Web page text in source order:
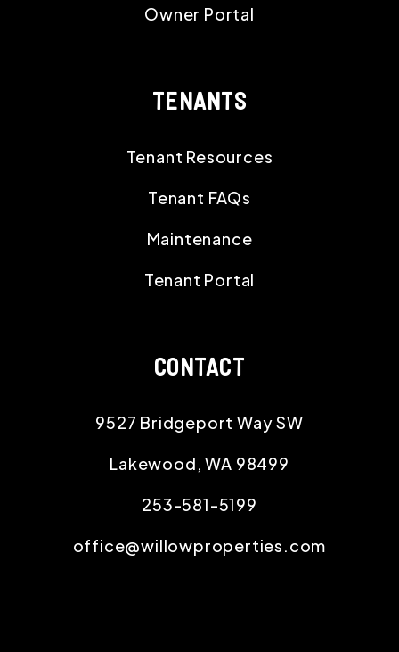
Owner Portal
TENANTS
Tenant Resources
Tenant FAQs
Maintenance
Tenant Portal
CONTACT
9527 Bridgeport Way SW
Lakewood,WA 98499
253-581-5199
office@willowproperties.com